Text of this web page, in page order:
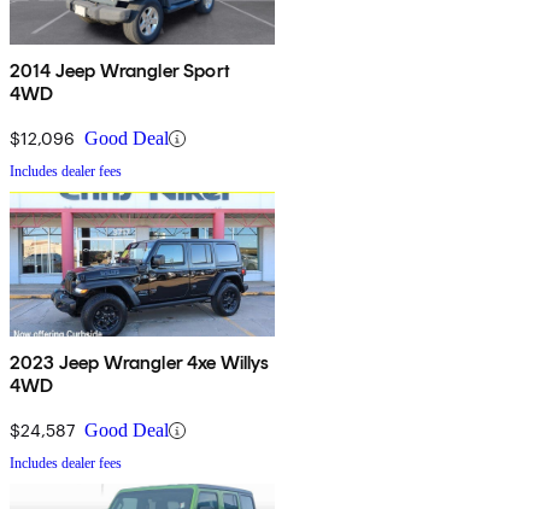
2014 Jeep Wrangler Sport
4WD
$12,096 Good Deal
Includes dealer fees
2023 Jeep Wrangler 4xe Willys
4WD
$24,587 Good Deal
Includes dealer fees